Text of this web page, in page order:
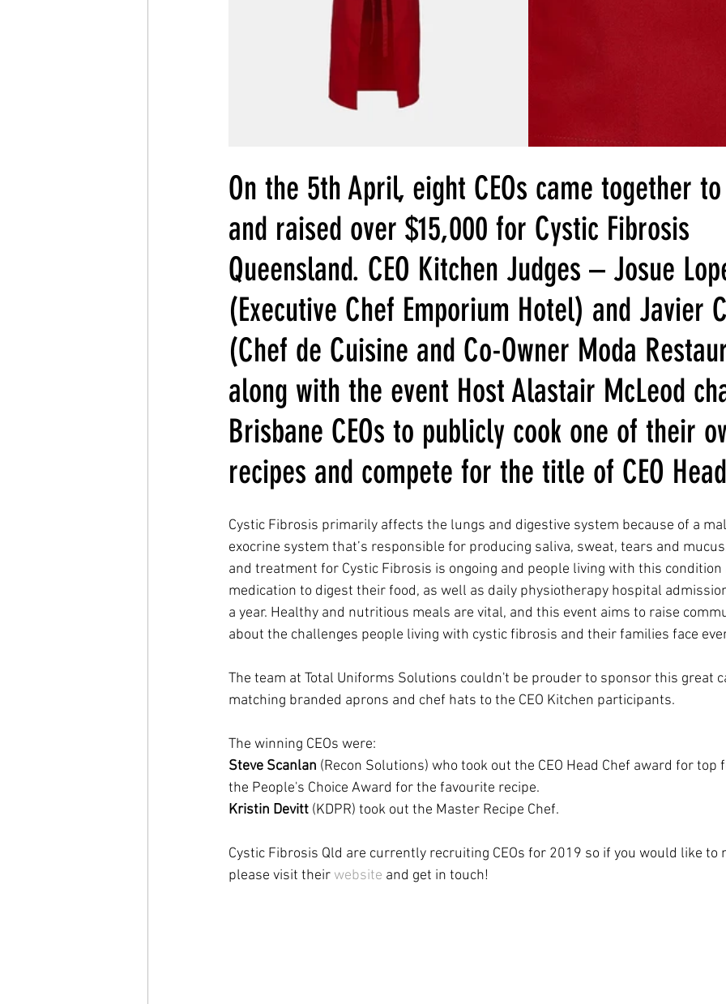
On the 5th April, eight CEOs came together
and raised over $15,000 for Cystic Fibrosis
Queensland. CEO Kitchen Judges – Josue
(Executive Chef Emporium Hotel) and Javier
(Chef de Cuisine and Co-Owner Moda
along with the event Host Alastair McLeod
Brisbane CEOs to publicly cook one of their
recipes and compete for the title of CEO
Cystic Fibrosis primarily affects the lungs and digestive system because of a
exocrine system that’s responsible for producing saliva, sweat, tears and
and treatment for Cystic Fibrosis is ongoing and people living with this condition
medication to digest their food, as well as daily physiotherapy hospital
a year. Healthy and nutritious meals are vital, and this event aims to raise
about the challenges people living with cystic fibrosis and their families face
The team at Total Uniforms Solutions couldn't be prouder to sponsor this great
matching branded aprons and chef hats to the CEO Kitchen participants.
The winning CEOs were:
Steve Scanlan (Recon Solutions) who took out the CEO Head Chef award for
the People's Choice Award for the favourite recipe.
Kristin Devitt (KDPR) took out the Master Recipe Chef.
Cystic Fibrosis Qld are currently recruiting CEOs for 2019 so if you would like to
please visit their website and get in touch!